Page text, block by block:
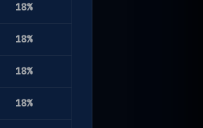
18%
18%
18%
18%